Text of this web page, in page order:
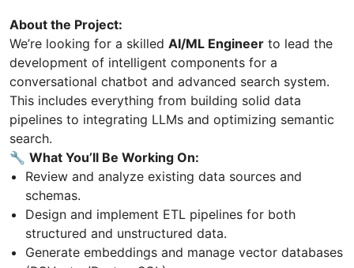
About the Project:
We’re looking for a skilled AI/ML Engineer to lead the
development of intelligent components for a
conversational chatbot and advanced search system.
This includes everything from building solid data
pipelines to integrating LLMs and optimizing semantic
search.
🔧 What You’ll Be Working On:
Review and analyze existing data sources and
schemas.
Design and implement ETL pipelines for both
structured and unstructured data.
Generate embeddings and manage vector databases